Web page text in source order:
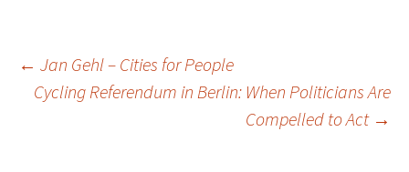
Post
← Jan Gehl – Cities for People
Cycling Referendum in Berlin: When Politicians Are
Compelled to Act →